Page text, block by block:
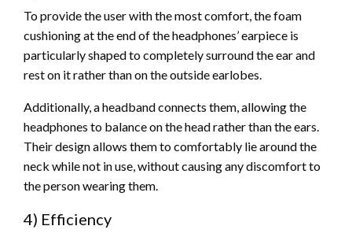
To provide the user with the most comfort, the foam
cushioning at the end of the headphones’ earpiece is
particularly shaped to completely surround the ear and
rest on it rather than on the outside earlobes.
Additionally, a headband connects them, allowing the
headphones to balance on the head rather than the ears.
Their design allows them to comfortably lie around the
neck while not in use, without causing any discomfort to
the person wearing them.
4) Efficiency